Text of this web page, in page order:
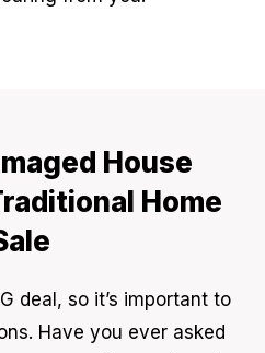
House
Home
deal, so it’s important to
Have you ever asked